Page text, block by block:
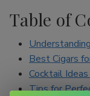
Table of
Best Cigars
Cocktail
Tips for